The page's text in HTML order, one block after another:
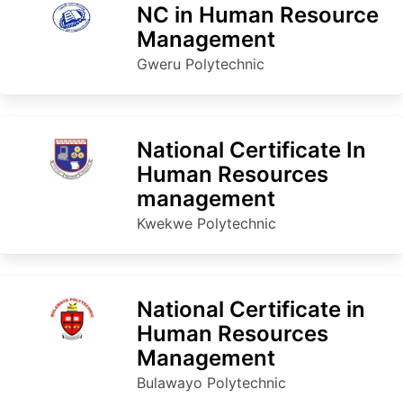
NC in Human Resource
Management
Gweru Polytechnic
National Certificate In
Human Resources
management
Kwekwe Polytechnic
National Certificate in
Human Resources
Management
Bulawayo Polytechnic